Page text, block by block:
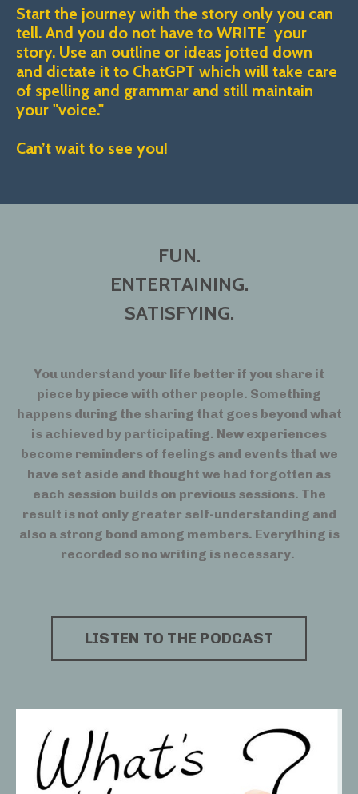
Start the journey with the story only you can
tell. And you do not have to WRITE your
story. Use an outline or ideas jotted down
and dictate it to ChatGPT which will take care
of spelling and grammar and still maintain
your "voice."
Can’t wait to see you!
FUN.
ENTERTAINING.
SATISFYING.
You understand your life better if you share it
piece by piece with other people. Something
happens during the sharing that goes beyond what
is achieved by participating. New experiences
become reminders of feelings and events that we
have set aside and thought we had forgotten as
each session builds on previous sessions. The
result is not only greater self-understanding and
also a strong bond among members. Everything is
recorded so no writing is necessary.
LISTEN TO THE PODCAST